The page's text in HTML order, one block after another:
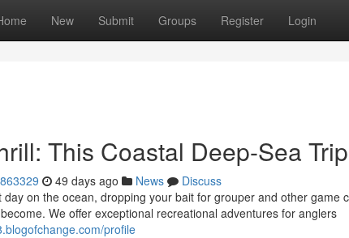
New Submit Groups Register Login
This Coastal Deep-Sea
49 days ago News
Discuss
day on the ocean, dropping your bait for grouper and other game
We offer exceptional recreational adventures for anglers
profile